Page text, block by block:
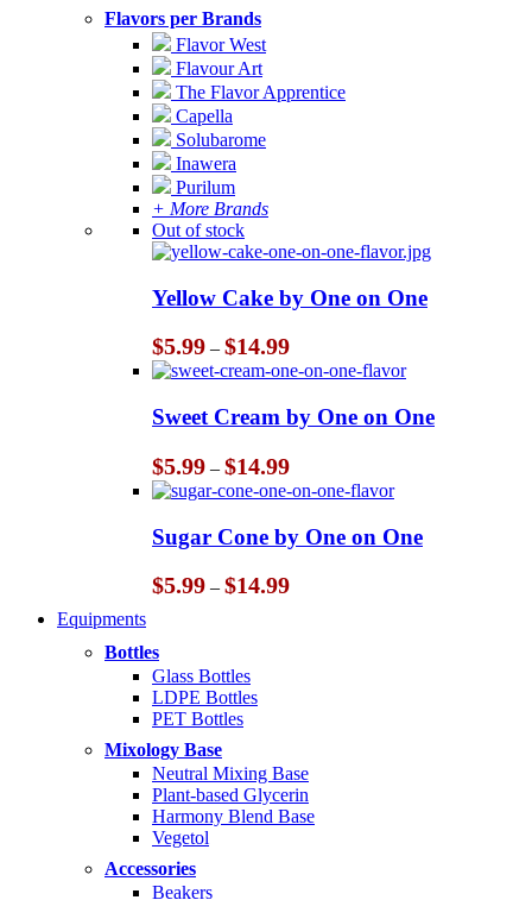
Flavors per Brands
Flavor West
Flavour Art
The Flavor Apprentice
Capella
Solubarome
Inawera
Purilum
+ More Brands
Out of stock
Yellow Cake by One on One
$5.99 – $14.99Price
range:
$5.99
through
$14.99
Sweet Cream by One on One
$5.99 – $14.99Price
range:
$5.99
through
$14.99
Sugar Cone by One on One
$5.99 – $14.99Price
Equipments
Bottles
Glass Bottles
LDPE Bottles
PET Bottles
Mixology Base
Neutral Mixing Base
Plant-based Glycerin
Harmony Blend Base
Vegetol
Accessories
Beakers